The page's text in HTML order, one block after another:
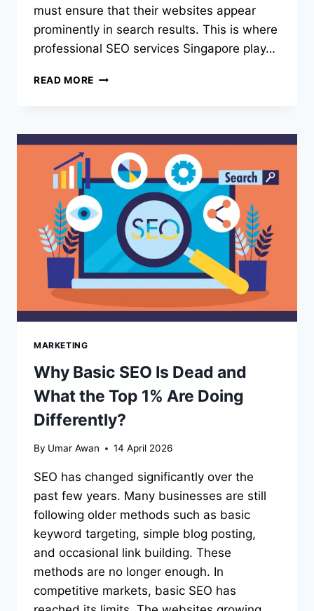
must ensure that their websites appear
prominently in search results. This is where
professional SEO services Singapore play…
READ MORE SEO
BUSINESSES
PROFESSIONAL
SEO
TO
GROW
ONLINE
MARKETING
Why Basic SEO Is Dead and
What the Top 1% Are Doing
Differently?
By Umar Awan 14 April 2026
SEO has changed significantly over the
past few years. Many businesses are still
following older methods such as basic
keyword targeting, simple blog posting,
and occasional link building. These
methods are no longer enough. In
competitive markets, basic SEO has